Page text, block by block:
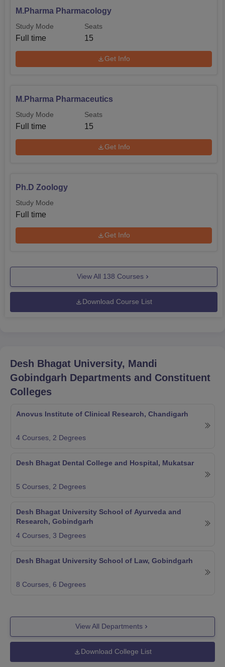
M.Pharma Pharmacology
Study Mode
Full time
Seats
15
Get Info
M.Pharma Pharmaceutics
Study Mode
Full time
Seats
15
Get Info
Ph.D Zoology
Study Mode
Full time
Get Info
View All 138 Courses
Download Course List
Desh Bhagat University, Mandi
Gobindgarh Departments and Constituent
Colleges
Anovus Institute of Clinical Research, Chandigarh
4 Courses, 2 Degrees
Desh Bhagat Dental College and Hospital, Mukatsar
5 Courses, 2 Degrees
Desh Bhagat University School of Ayurveda and
Research, Gobindgarh
4 Courses, 3 Degrees
Desh Bhagat University School of Law, Gobindgarh
8 Courses, 6 Degrees
View All Departments
Download College List